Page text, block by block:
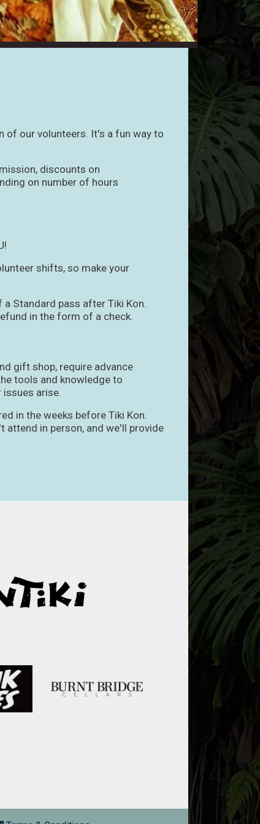
of our volunteers. It's a fun way to
discounts on
on number of hours
shifts, so make your
Standard pass after Tiki Kon.
in the form of a check.
gift shop, require advance
tools and knowledge to
arise.
in the weeks before Tiki Kon.
attend in person, and we'll provide